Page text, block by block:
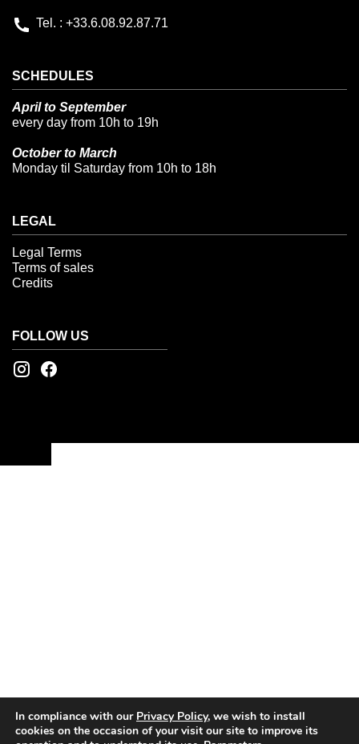
Tel. : +33.6.08.92.87.71
SCHEDULES
April to September
every day from 10h to 19h
October to March
Monday til Saturday from 10h to 18h
LEGAL
Legal Terms
Terms of sales
Credits
FOLLOW US
In compliance with our Privacy Policy, we wish to install
cookies on the occasion of your visit our site to improve its